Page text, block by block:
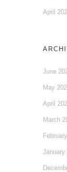
April
June
May
April
March
January